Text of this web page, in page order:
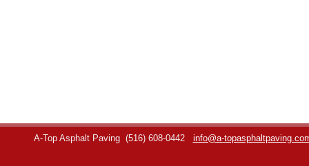
A-Top Asphalt Paving (516) 608-0442 info@a-